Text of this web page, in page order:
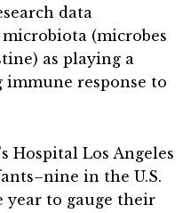
data
(microbes
as playing a
response to
Hospital Los Angeles
in the U.S.
year to gauge their